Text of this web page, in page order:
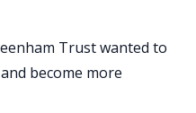
Trust wanted to
become more